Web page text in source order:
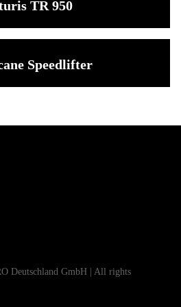
TR 950
Speedlifter
Deutschland GmbH | All rights